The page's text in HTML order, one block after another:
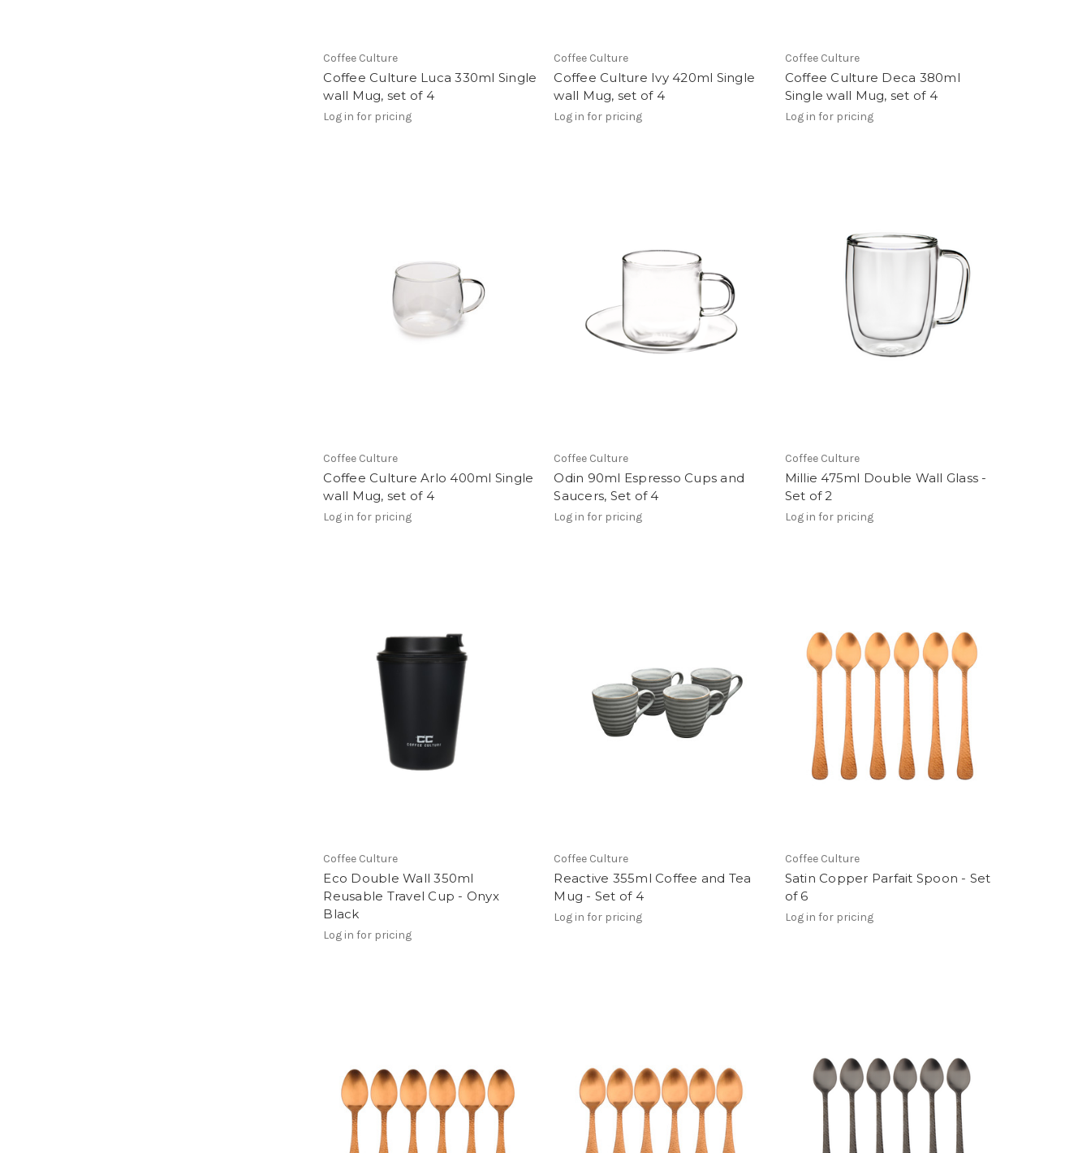
Coffee Culture
Coffee Culture Luca 330ml Single
wall Mug, set of 4
Log in for pricing
Coffee Culture
Coffee Culture Ivy 420ml Single
wall Mug, set of 4
Log in for pricing
Coffee Culture
Coffee Culture Deca 380ml
Single wall Mug, set of 4
Log in for pricing
Coffee Culture
Coffee Culture Arlo 400ml Single
wall Mug, set of 4
Log in for pricing
Coffee Culture
Odin 90ml Espresso Cups and
Saucers, Set of 4
Log in for pricing
Coffee Culture
Millie 475ml Double Wall Glass -
Set of 2
Log in for pricing
Coffee Culture
Eco Double Wall 350ml
Reusable Travel Cup - Onyx
Black
Log in for pricing
Coffee Culture
Reactive 355ml Coffee and Tea
Mug - Set of 4
Log in for pricing
Coffee Culture
Satin Copper Parfait Spoon - Set
of 6
Log in for pricing